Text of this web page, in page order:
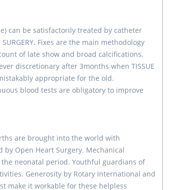
can be satisfactorily treated by catheter
Fixes are the main methodology
of late show and broad calcifications.
discretionary after 3months when TISSUE
appropriate for the old.
blood tests are obligatory to improve
are brought into the world with
Open Heart Surgery. Mechanical
neonatal period. Youthful guardians of
Generosity by Rotary International and
make it workable for these helpless